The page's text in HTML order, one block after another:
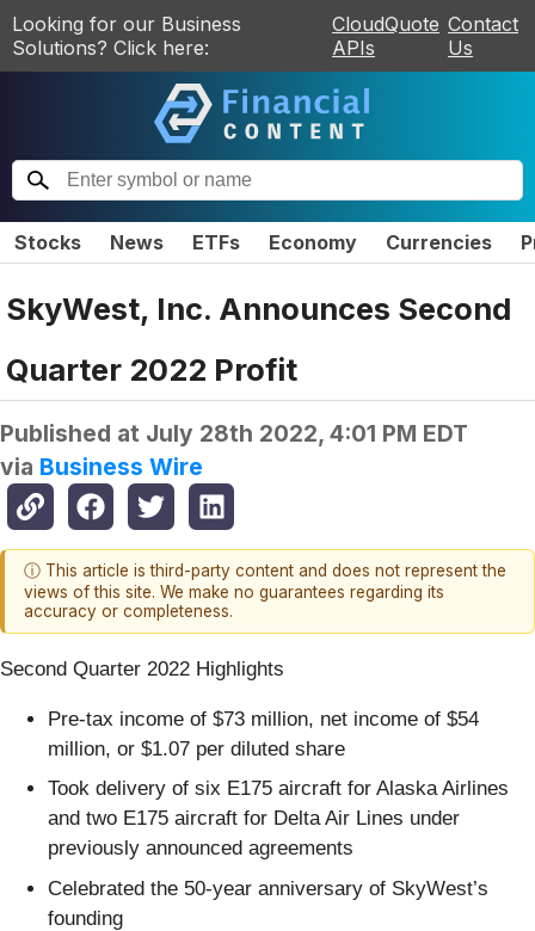
Looking for our Business
Solutions? Click here:
CloudQuote
APIs
Contact
Us
Stocks News ETFs Economy Currencies
SkyWest, Inc. Announces Second
Quarter 2022 Profit
Published at July 28th 2022, 4:01 PM EDT
via Business Wire
ⓘ This article is third-party content and does not represent the
views of this site. We make no guarantees regarding its
accuracy or completeness.
Second Quarter 2022 Highlights
Pre-tax income of $73 million, net income of $54
million, or $1.07 per diluted share
Took delivery of six E175 aircraft for Alaska Airlines
and two E175 aircraft for Delta Air Lines under
previously announced agreements
Celebrated the 50-year anniversary of SkyWest’s
founding